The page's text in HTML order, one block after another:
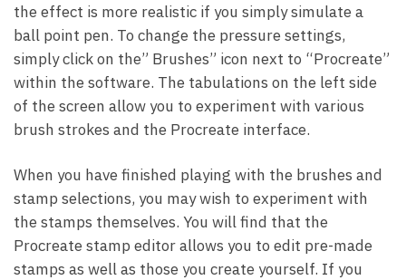
the effect is more realistic if you simply simulate a
ball point pen. To change the pressure settings,
simply click on the” Brushes” icon next to “Procreate”
within the software. The tabulations on the left side
of the screen allow you to experiment with various
brush strokes and the Procreate interface.
When you have finished playing with the brushes and
stamp selections, you may wish to experiment with
the stamps themselves. You will find that the
Procreate stamp editor allows you to edit pre-made
stamps as well as those you create yourself. If you